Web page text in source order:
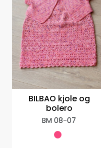
BILBAO kjole og
bolero
BM 08-07